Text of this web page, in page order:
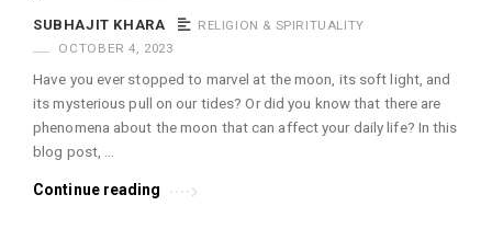
SUBHAJIT KHARA
RELIGION & SPIRITUALITY
OCTOBER 4, 2023
Have you ever stopped to marvel at the moon, its soft light, and
its mysterious pull on our tides? Or did you know that there are
phenomena about the moon that can affect your daily life? In this
blog post, …
Continue reading